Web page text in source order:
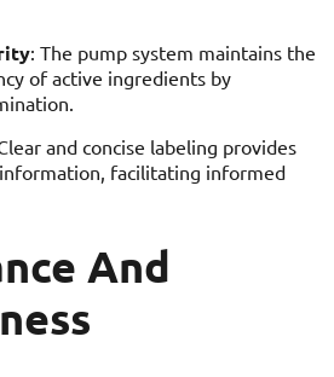
: The pump system maintains the
of active ingredients by
and concise labeling provides
facilitating informed
And